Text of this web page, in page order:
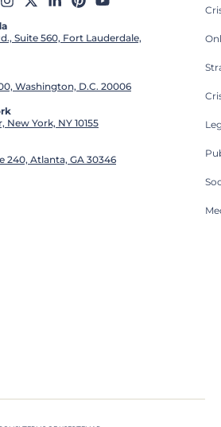
Suite 560, Fort Lauderdale,
Washington, D.C. 20006
New York, NY 10155
240, Atlanta, GA 30346